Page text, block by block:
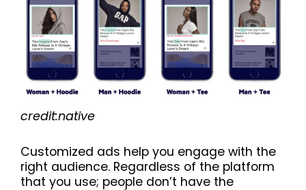
credit:native
Customized ads help you engage with the
right audience. Regardless of the platform
that you use; people don’t have the